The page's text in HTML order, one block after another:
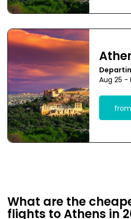
Aug 25 -
from
What are the